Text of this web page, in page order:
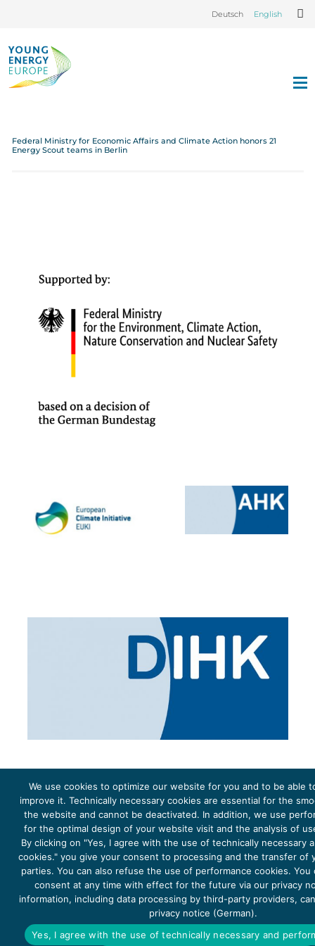
Deutsch English
Federal Ministry for Economic Affairs and Climate Action honors 21
Energy Scout teams in Berlin
The project Young Energy Europe is funded by theEuropean Climate Initiative(EUKI). EUKI is a project
funding instrument by theFederal Ministry for the Environment, Climate Action, Nature Conservation and
Nature Conservation(BMUKN). It is the overarching goal of the EUKI to foster climate cooperation within
the European Union in order to mitigate greenhouse gas emissions. It does so through strengthening
across-border dialogue and cooperation as well as exchange of knowledge and experience.
DATA PROTECTION
We use cookies to optimize our website for you and to be able
improve it. Technically necessary cookies are essential for the
the website and cannot be deactivated. In addition, we use
for the optimal design of your website visit and the analysis of
By clicking on "Yes, I agree with the use of technically necessary
cookies." you give your consent to processing and the transfer of
parties. You can also refuse the use of performance cookies. You
consent at any time with effect for the future via our privacy
information, including data processing by third-party providers,
privacy notice (German).
Yes, I agree with the use of technically necessary and